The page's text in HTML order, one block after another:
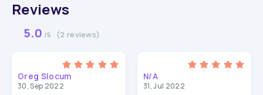
Reviews
5.0 /5 (2 reviews)
Greg Slocum
30, Sep 2022
N/A
31, Jul 2022